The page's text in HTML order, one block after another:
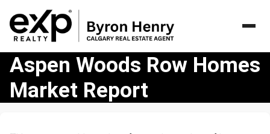
Aspen
Woods
Row
Homes
Aspen Woods Row Homes
Market Report